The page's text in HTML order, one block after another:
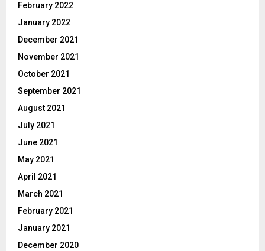
February 2022
January 2022
December 2021
November 2021
October 2021
September 2021
August 2021
July 2021
June 2021
May 2021
April 2021
March 2021
February 2021
January 2021
December 2020